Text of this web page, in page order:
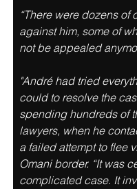
“There were dozens of
against him, some of
not be appealed
"André had tried
could to resolve the
spending hundreds of
lawyers, when he
a failed attempt to flee
Omani border. “It was
complicated case. It